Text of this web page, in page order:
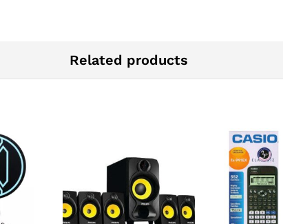
Related products